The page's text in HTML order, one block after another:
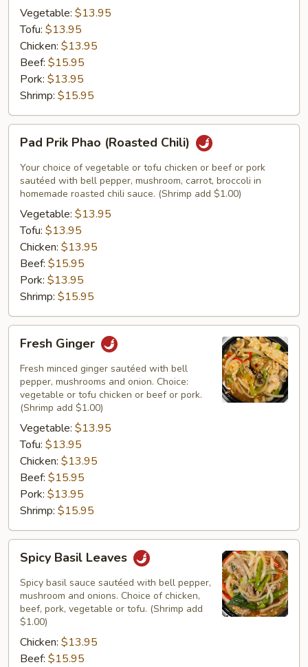
Vegetable: $13.95
Tofu: $13.95
Chicken: $13.95
Beef: $15.95
Pork: $13.95
Shrimp: $15.95
Prik
Phao
(Roasted
Chili)
Pad Prik Phao (Roasted Chili)
Your choice of vegetable or tofu chicken or beef or pork
sautéed with bell pepper, mushroom, carrot, broccoli in
homemade roasted chili sauce. (Shrimp add $1.00)
Vegetable: $13.95
Tofu: $13.95
Chicken: $13.95
Beef: $15.95
Pork: $13.95
Shrimp: $15.95
Ginger
Fresh Ginger
Fresh minced ginger sautéed with bell
pepper, mushrooms and onion. Choice:
vegetable or tofu chicken or beef or pork.
(Shrimp add $1.00)
Vegetable: $13.95
Tofu: $13.95
Chicken: $13.95
Beef: $15.95
Pork: $13.95
Shrimp: $15.95
Basil
Leaves
Spicy Basil Leaves
Spicy basil sauce sautéed with bell pepper,
mushroom and onions. Choice of chicken,
beef, pork, vegetable or tofu. (Shrimp add
$1.00)
Chicken: $13.95
Beef: $15.95